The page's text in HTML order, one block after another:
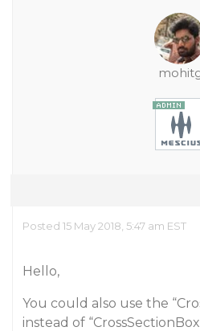
Posted 15 May 2018, 5:47 am EST
Hello,
You could also use the
instead of